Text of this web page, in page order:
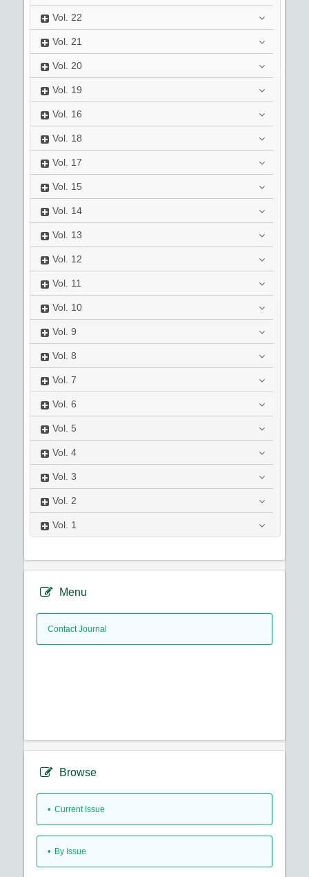
Vol. 22
Vol. 21
Vol. 20
Vol. 19
Vol. 16
Vol. 18
Vol. 17
Vol. 15
Vol. 14
Vol. 13
Vol. 12
Vol. 11
Vol. 10
Vol. 9
Vol. 8
Vol. 7
Vol. 6
Vol. 5
Vol. 4
Vol. 3
Vol. 2
Vol. 1
Menu
Contact Journal
Browse
• Current Issue
• By Issue